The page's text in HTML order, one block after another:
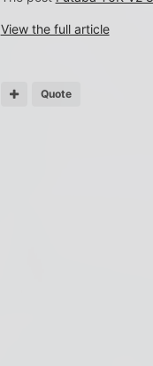
View the full article
Quote